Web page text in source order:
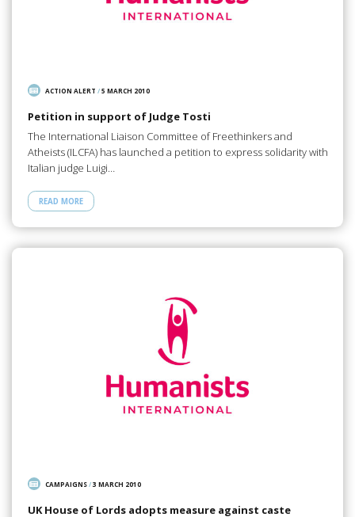
ACTION ALERT /5 MARCH 2010
Petition in support of Judge Tosti
The International Liaison Committee of Freethinkers and
Atheists (ILCFA) has launched a petition to express solidarity with
Italian judge Luigi…
READ MORE
CAMPAIGNS/3 MARCH 2010
UK House of Lords adopts measure against caste